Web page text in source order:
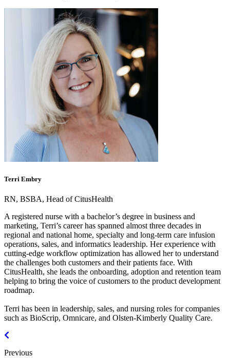
Terri Embry
RN, BSBA, Head of CitusHealth
A registered nurse with a bachelor’s degree in business and
marketing, Terri’s career has spanned almost three decades in
regional and national home, specialty and long-term care infusion
operations, sales, and informatics leadership. Her experience with
cutting-edge workflow optimization has allowed her to understand
the challenges both customers and their patients face. With
CitusHealth, she leads the onboarding, adoption and retention team
helping to bring the voice of customers to the product development
roadmap.
Terri has been in leadership, sales, and nursing roles for companies
such as BioScrip, Omnicare, and Olsten-Kimberly Quality Care.
Previous